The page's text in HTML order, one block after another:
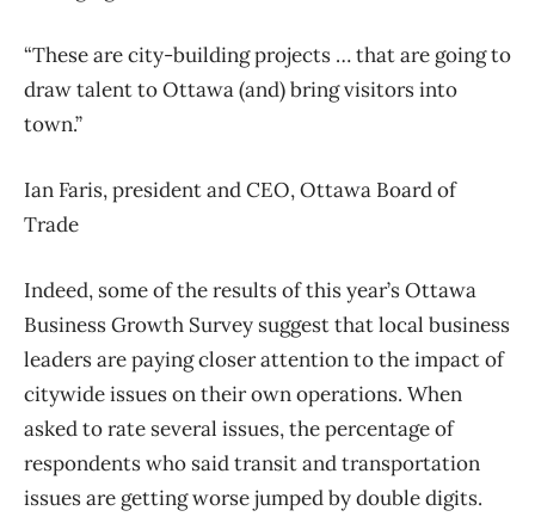
“These are city-building projects … that are going to
draw talent to Ottawa (and) bring visitors into
town.”
Ian Faris, president and CEO, Ottawa Board of
Trade
Indeed, some of the results of this year’s Ottawa
Business Growth Survey suggest that local business
leaders are paying closer attention to the impact of
citywide issues on their own operations. When
asked to rate several issues, the percentage of
respondents who said transit and transportation
issues are getting worse jumped by double digits.